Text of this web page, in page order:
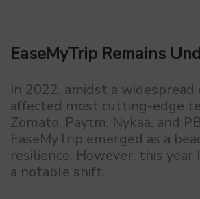
EaseMyTrip Remains
In 2022, amidst a
affected most cutting-edge
Zomato, Paytm, Nykaa, and
EaseMyTrip emerged as a
resilience. However, this year
a notable shift.